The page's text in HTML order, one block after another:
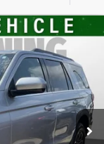
$43,998
$436